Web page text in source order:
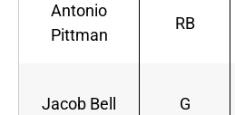
Antonio
Pittman
RB
Jacob Bell G